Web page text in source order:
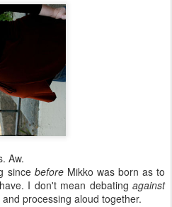
Aw.
since beforeMikko was born as to
I don't mean debating against
processing aloud together.